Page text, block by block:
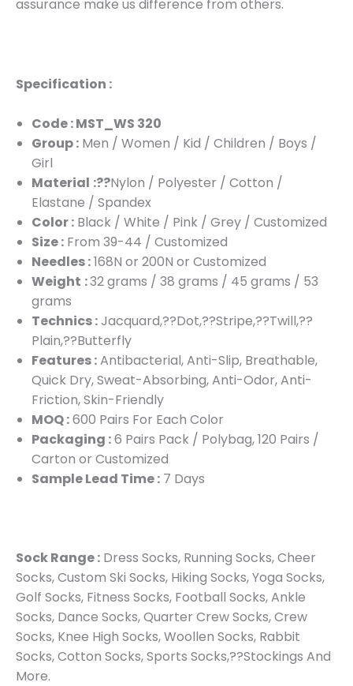
assurance make us difference from others.
Specification :
Code : MST_WS 320
Group : Men / Women / Kid / Children / Boys /
Girl
Material :??Nylon / Polyester / Cotton /
Elastane / Spandex
Color : Black / White / Pink / Grey / Customized
Size : From 39-44 / Customized
Needles :168N or 200N or Customized
Weight :32 grams / 38 grams / 45 grams / 53
grams
Technics :Jacquard,??Dot,??Stripe,??Twill,??
Plain,??Butterfly
Features :Antibacterial, Anti-Slip, Breathable,
Quick Dry, Sweat-Absorbing, Anti-Odor, Anti-
Friction, Skin-Friendly
MOQ :600 Pairs For Each Color
Packaging :6 Pairs Pack / Polybag, 120 Pairs /
Carton or Customized
Sample Lead Time : 7 Days
Sock Range : Dress Socks, Running Socks, Cheer
Socks, Custom Ski Socks, Hiking Socks, Yoga Socks,
Golf Socks, Fitness Socks, Football Socks, Ankle
Socks, Dance Socks, Quarter Crew Socks, Crew
Socks, Knee High Socks, Woollen Socks, Rabbit
Socks, Cotton Socks, Sports Socks,??Stockings And
More.